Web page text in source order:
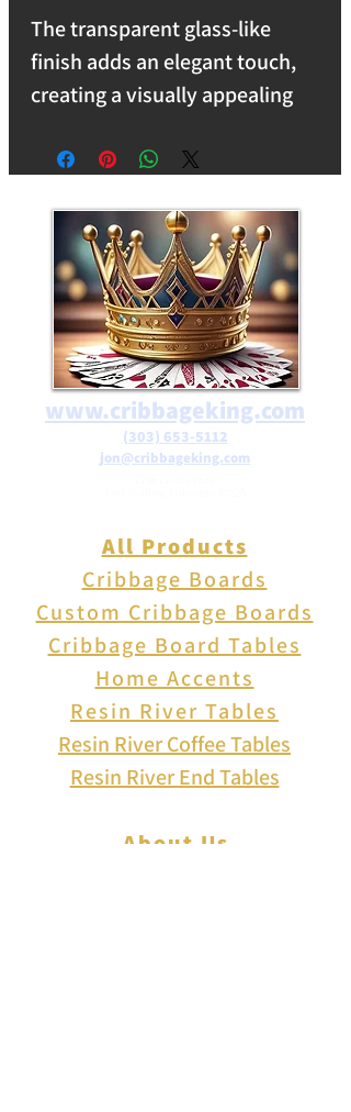
The transparent glass-like
finish adds an elegant touch,
creating a visually appealing
frogs' three-dimensional form
impact, making them a
conversation starter and a
focal point in any room.
www.cribbageking.com
(303) 653-5112
jon@cribbageking.com
All Products
Cribbage Boards
Custom Cribbage Boards
Cribbage Board Tables
Home Accents
Resin River Tables
Resin River Coffee Tables
Resin River End Tables
About Us